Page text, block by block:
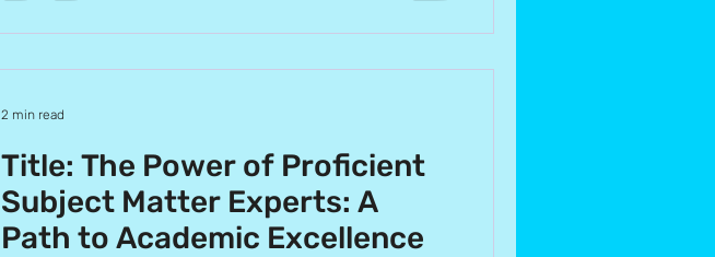
Title: The Power of Proficient
Subject Matter Experts: A
Path to Academic Excellence
2 min read